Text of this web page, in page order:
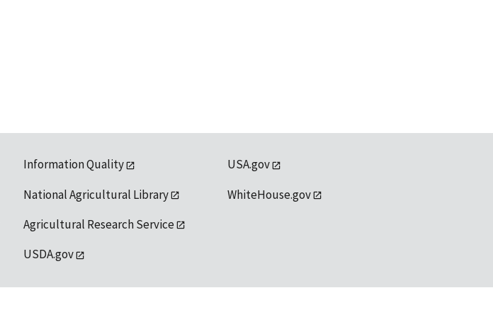
Information Quality
National Agricultural Library
Agricultural Research Service
USDA.gov
USA.gov
WhiteHouse.gov